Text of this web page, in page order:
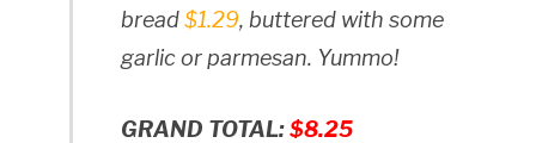
bread$1.29, buttered with some
garlic or parmesan. Yummo!
GRAND TOTAL:$8.25